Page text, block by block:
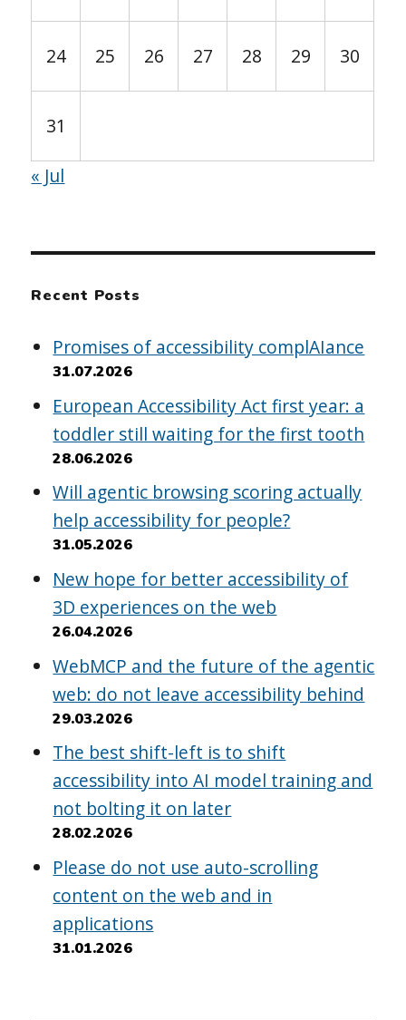
24 25 26 27 28 29 30
31
« Jul
Recent Posts
Promises of accessibility complAIance
31.07.2026
European Accessibility Act first year: a
toddler still waiting for the first tooth
28.06.2026
Will agentic browsing scoring actually
help accessibility for people?
31.05.2026
New hope for better accessibility of
3D experiences on the web
26.04.2026
WebMCP and the future of the agentic
web: do not leave accessibility behind
29.03.2026
The best shift-left is to shift
accessibility into AI model training and
not bolting it on later
28.02.2026
Please do not use auto-scrolling
content on the web and in
applications
31.01.2026